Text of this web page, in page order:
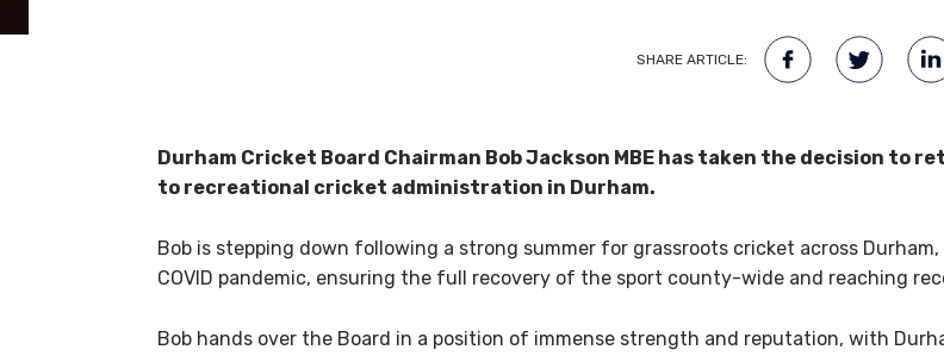
SHARE ARTICLE:
Durham Cricket Board Chairman Bob Jackson MBE has taken the decision to
to recreational cricket administration in Durham.
Bob is stepping down following a strong summer for grassroots cricket across
COVID pandemic, ensuring the full recovery of the sport county-wide and reaching
Bob hands over the Board in a position of immense strength and reputation, with